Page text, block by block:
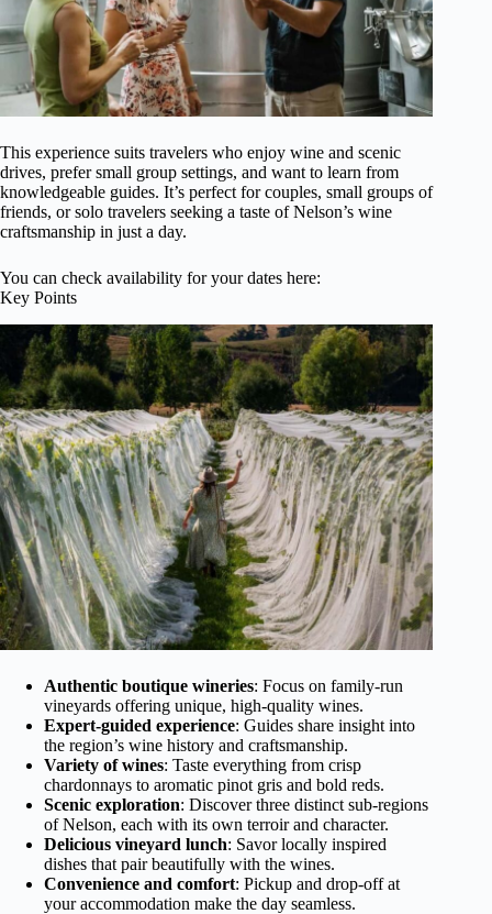
This experience suits travelers who enjoy wine and scenic
drives, prefer small group settings, and want to learn from
knowledgeable guides. It’s perfect for couples, small groups of
friends, or solo travelers seeking a taste of Nelson’s wine
craftsmanship in just a day.
You can check availability for your dates here:
Key Points
Authentic boutique wineries: Focus on family-run
vineyards offering unique, high-quality wines.
Expert-guided experience: Guides share insight into
the region’s wine history and craftsmanship.
Variety of wines: Taste everything from crisp
chardonnays to aromatic pinot gris and bold reds.
Scenic exploration: Discover three distinct sub-regions
of Nelson, each with its own terroir and character.
Delicious vineyard lunch: Savor locally inspired
dishes that pair beautifully with the wines.
Convenience and comfort: Pickup and drop-off at
your accommodation make the day seamless.